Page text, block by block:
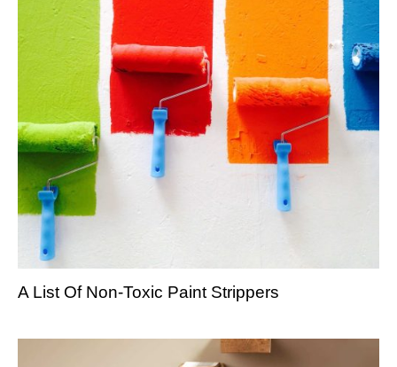
A List Of Non-Toxic Paint Strippers